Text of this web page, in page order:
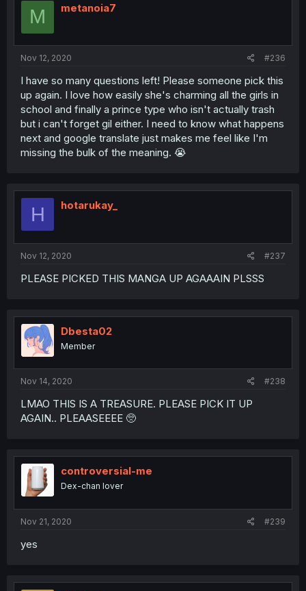
M metanoia7
Nov 12, 2020 #236
I have so many questions left! Please someone pick this
up again. I love how easily she's charming all the girls in
school and finally a prince type who isn't actually trash
but i can't forget gil either. I need to know what happens
next and google translate just makes me feel like I'm
missing the bulk of the meaning. 😭
H hotarukay_
Nov 12, 2020 #237
PLEASE PICKED THIS MANGA UP AGAAAIN PLSSS
Dbesta02
Member
Nov 14, 2020 #238
LMAO THIS IS A TREASURE. PLEASE PICK IT UP
AGAIN.. PLEAASEEEE 🥺
controversial-me
Dex-chan lover
Nov 21, 2020 #239
yes